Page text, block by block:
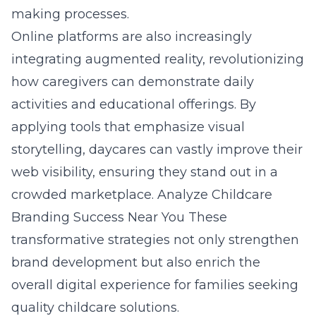
making processes.
Online platforms are also increasingly
integrating augmented reality, revolutionizing
how caregivers can demonstrate daily
activities and educational offerings. By
applying tools that emphasize visual
storytelling, daycares can vastly improve their
web visibility, ensuring they stand out in a
crowded marketplace. Analyze Childcare
Branding Success Near You These
transformative strategies not only strengthen
brand development but also enrich the
overall digital experience for families seeking
quality childcare solutions.